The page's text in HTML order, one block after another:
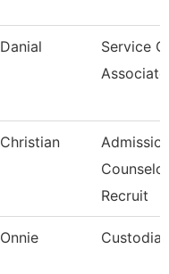
Danial
Service
Christian
Recruit
Onnie Custodian